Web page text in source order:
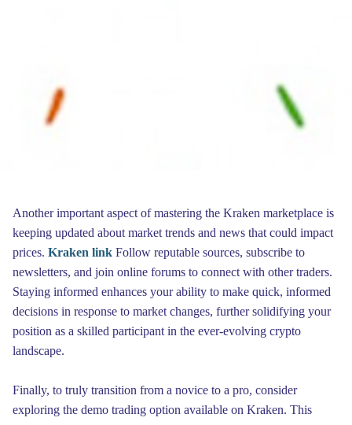
Another important aspect of mastering the Kraken marketplace is
keeping updated about market trends and news that could impact
prices. Kraken link Follow reputable sources, subscribe to
newsletters, and join online forums to connect with other traders.
Staying informed enhances your ability to make quick, informed
decisions in response to market changes, further solidifying your
position as a skilled participant in the ever-evolving crypto
landscape.
Finally, to truly transition from a novice to a pro, consider
exploring the demo trading option available on Kraken. This